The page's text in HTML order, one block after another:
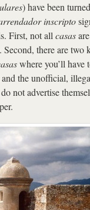
) have been turned
inscripto
First, not all casas
there are two
where you’ll have
the unofficial,
not advertise